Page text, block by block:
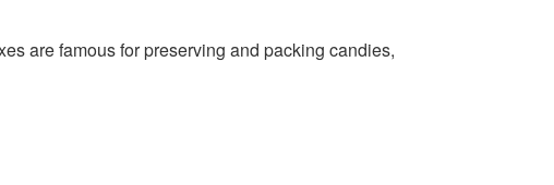
are famous for preserving and packing candies,